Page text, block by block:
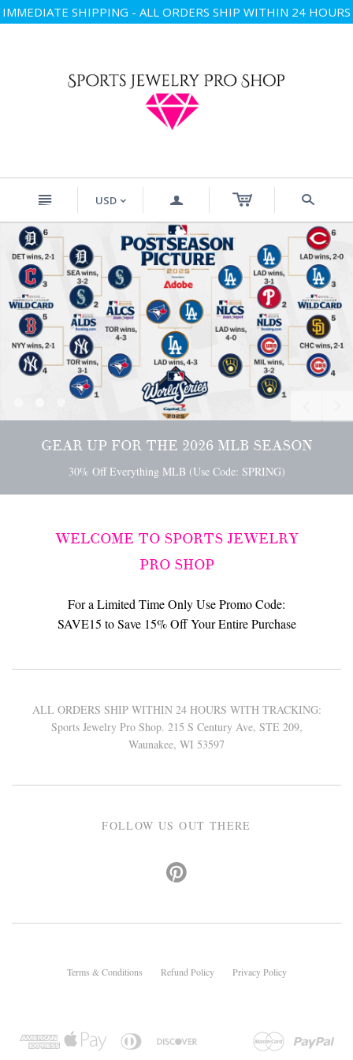
IMMEDIATE SHIPPING - ALL ORDERS SHIP WITHIN 24 HOURS
n USD < a s
GEAR UP FOR SUPER BOWL 60
30% Off Everything NFL (Use Code: SB60)
SHOP NOW>
GEAR UP FOR THE 2026 MLB SEASON
30% Off Everything MLB (Use Code: SPRING)
[
GET READY FOR THE MADNESS WITH YOUR
WELCOME TO SPORTS JEWELRY
PRO SHOP
For a Limited Time Only Use Promo Code:
SAVE15 to Save 15% Off Your Entire Purchase
ALL ORDERS SHIP WITHIN 24 HOURS WITH TRACKING:
Sports Jewelry Pro Shop. 215 S Century Ave, STE 209,
Waunakee, WI 53597
FOLLOW US OUT THERE
Terms & Conditions Refund Policy Privacy Policy